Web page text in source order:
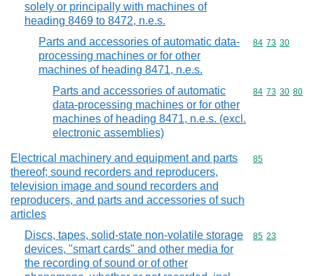
solely or principally with machines of
heading 8469 to 8472, n.e.s.
Parts and accessories of automatic data-
processing machines or for other
machines of heading 8471, n.e.s.
Commodity
84 73 30
Parts and accessories of automatic
data-processing machines or for other
machines of heading 8471, n.e.s. (excl.
electronic assemblies)
Commodity
84 73 30 80
Electrical machinery and equipment and parts
thereof; sound recorders and reproducers,
television image and sound recorders and
reproducers, and parts and accessories of such
articles
Commodity
85
Discs, tapes, solid-state non-volatile storage
devices, "smart cards" and other media for
the recording of sound or of other
Commodity
85 23